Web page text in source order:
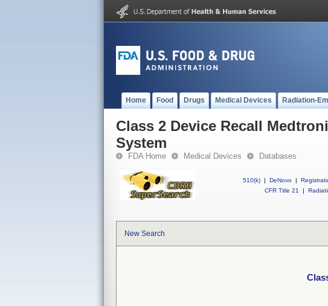
Home Food Drugs Medical Devices Radiation-
Class 2 Device Recall
System
FDA Home Medical Devices Databases
510(k) | DeNovo |
CFR Title 21
|
New Search